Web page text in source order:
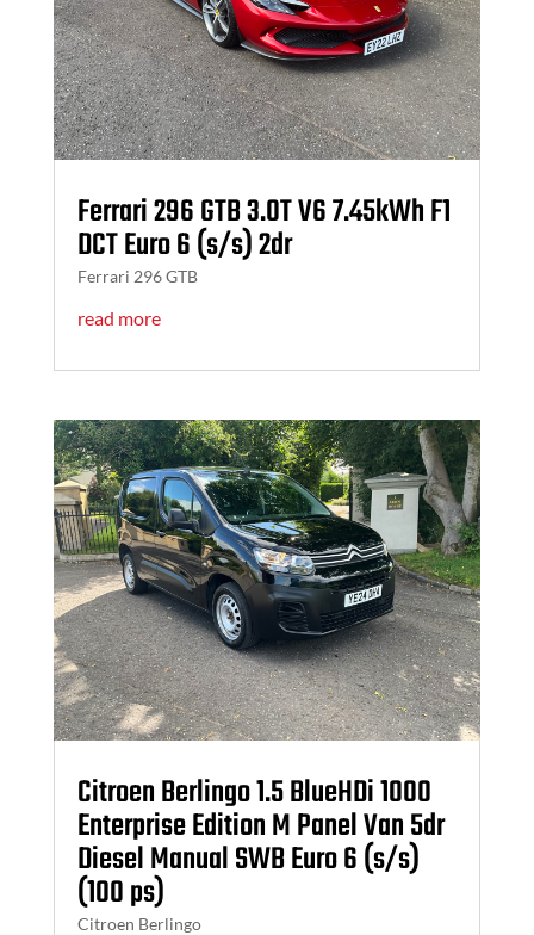
Ferrari 296 GTB 3.0T V6 7.45kWh F1
DCT Euro 6 (s/s) 2dr
Ferrari 296 GTB
read more
Citroen Berlingo 1.5 BlueHDi 1000
Enterprise Edition M Panel Van 5dr
Diesel Manual SWB Euro 6 (s/s)
(100 ps)
Citroen Berlingo